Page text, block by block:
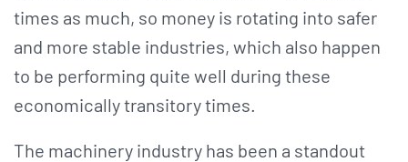
times as much, so money is rotating into safer
and more stable industries, which also happen
to be performing quite well during these
economically transitory times.
The machinery industry has been a standout